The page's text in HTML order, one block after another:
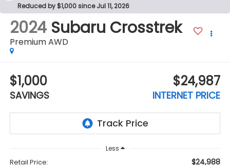
Reduced by $1,000 since Jul 11, 2026
2024 Subaru Crosstrek
Premium AWD
$1,000
SAVINGS
$24,987
INTERNET PRICE
Less
Retail Price: $24,988